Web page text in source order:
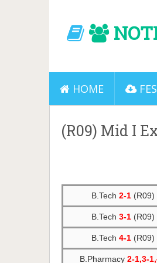
HOME
(R09) Mid I
B.Tech 2-1 (R09)
B.Tech 3-1 (R09)
B.Tech 4-1 (R09)
B.Pharmacy 2-1,3-